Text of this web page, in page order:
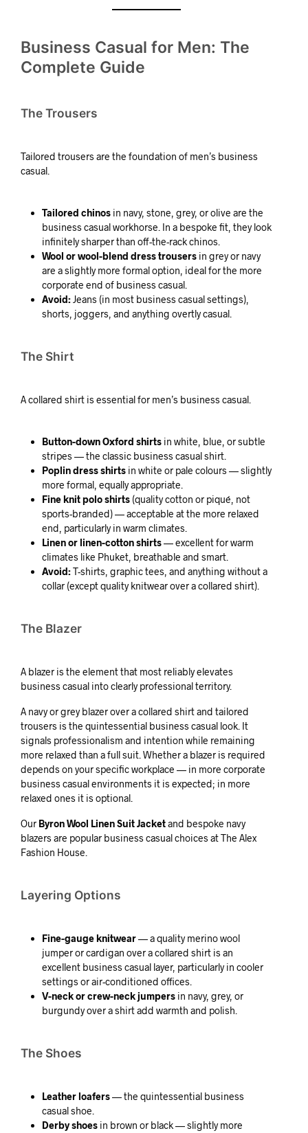
Business Casual for Men: The
Complete Guide
The Trousers
Tailored trousers are the foundation of men’s business
casual.
Tailored chinosin navy, stone, grey, or olive are the
business casual workhorse. In a bespoke fit, they look
infinitely sharper than off-the-rack chinos.
Wool or wool-blend dress trousersin grey or navy
are a slightly more formal option, ideal for the more
corporate end of business casual.
Avoid:Jeans (in most business casual settings),
shorts, joggers, and anything overtly casual.
The Shirt
A collared shirt is essential for men’s business casual.
Button-down Oxford shirtsin white, blue, or subtle
stripes — the classic business casual shirt.
Poplin dress shirtsin white or pale colours — slightly
more formal, equally appropriate.
Fine knit polo shirts(quality cotton or piqué, not
sports-branded) — acceptable at the more relaxed
end, particularly in warm climates.
Linen or linen-cotton shirts— excellent for warm
climates like Phuket, breathable and smart.
Avoid:T-shirts, graphic tees, and anything without a
collar (except quality knitwear over a collared shirt).
The Blazer
A blazer is the element that most reliably elevates
business casual into clearly professional territory.
A navy or grey blazer over a collared shirt and tailored
trousers is the quintessential business casual look. It
signals professionalism and intention while remaining
more relaxed than a full suit. Whether a blazer is required
depends on your specific workplace — in more corporate
business casual environments it is expected; in more
relaxed ones it is optional.
Our Byron Wool Linen Suit Jacketand bespoke navy
blazers are popular business casual choices at The Alex
Fashion House.
Layering Options
Fine-gauge knitwear— a quality merino wool
jumper or cardigan over a collared shirt is an
excellent business casual layer, particularly in cooler
settings or air-conditioned offices.
V-neck or crew-neck jumpersin navy, grey, or
burgundy over a shirt add warmth and polish.
The Shoes
Leather loafers— the quintessential business
casual shoe.
Derby shoesin brown or black — slightly more